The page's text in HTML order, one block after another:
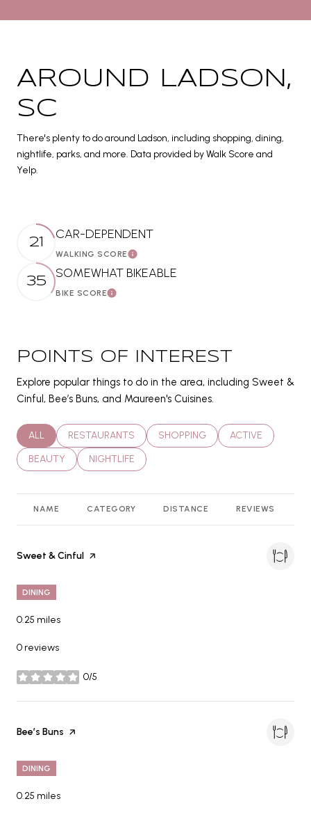
AROUND LADSON,
SC
There's plenty to do around Ladson, including shopping, dining,
nightlife, parks, and more. Data provided by Walk Score and
Yelp.
21
CAR-DEPENDENT
WALKING SCORELEARN MORE
35
SOMEWHAT BIKEABLE
BIKE SCORELEARN MORE
POINTS OF INTEREST
Explore popular things to do in the area, including Sweet &
Cinful, Bee’s Buns, and Maureen's Cuisines.
SEARCH BUSINESSES RELATED TO
ALL SEARCH BUSINESSES RELATED TO
RESTAURANTS SEARCH BUSINESSES RELATED TO
SHOPPING SEARCH
ACTIVE
SEARCH BUSINESSES RELATED TO
BEAUTY SEARCH BUSINESSES RELATED TO
NIGHTLIFE
NAME CATEGORY DISTANCE REVIEWS
Visit the
Sweet & Cinful page on Yelp
DINING
0.25 miles
0 reviews
0/5
stars
Visit the
Bee’s Buns page on Yelp
DINING
0.25 miles